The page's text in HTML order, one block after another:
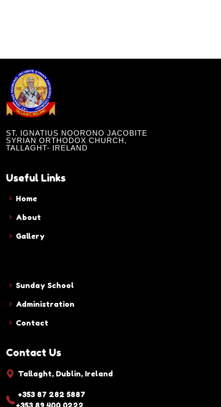
ST. IGNATIUS NOORONO JACOBITE
SYRIAN ORTHODOX CHURCH,
TALLAGHT- IRELAND
Useful Links
Home
About
Gallery
Sunday School
Administration
Contact
Contact Us
Tallaght, Dublin, Ireland
+353 87 282 5887